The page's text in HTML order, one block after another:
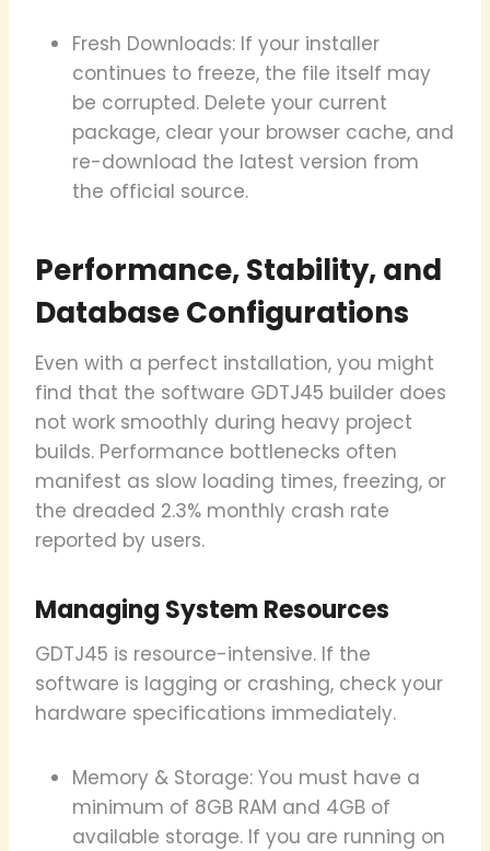
Fresh Downloads: If your installer
continues to freeze, the file itself may
be corrupted. Delete your current
package, clear your browser cache, and
re-download the latest version from
the official source.
Performance, Stability, and
Database Configurations
Even with a perfect installation, you might
find that the software GDTJ45 builder does
not work smoothly during heavy project
builds. Performance bottlenecks often
manifest as slow loading times, freezing, or
the dreaded 2.3% monthly crash rate
reported by users.
Managing System Resources
GDTJ45 is resource-intensive. If the
software is lagging or crashing, check your
hardware specifications immediately.
Memory & Storage: You must have a
minimum of 8GB RAM and 4GB of
available storage. If you are running on